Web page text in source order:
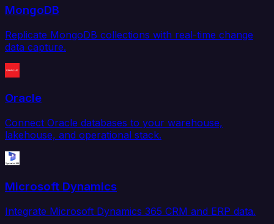
MongoDB
Replicate MongoDB collections with real-time change
data capture.
Oracle
Connect Oracle databases to your warehouse,
lakehouse, and operational stack.
Microsoft Dynamics
Integrate Microsoft Dynamics 365 CRM and ERP data.